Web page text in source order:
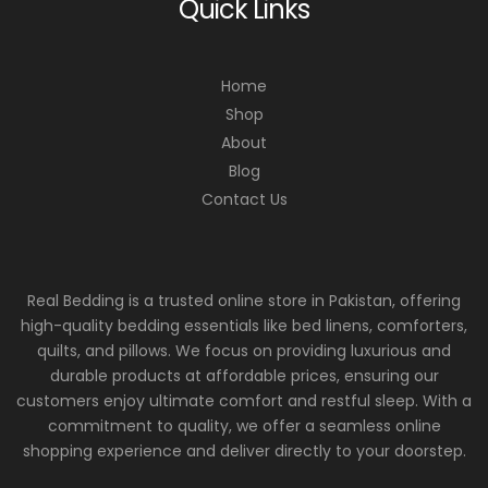
Quick Links
Home
Shop
About
Blog
Contact Us
Real Bedding is a trusted online store in Pakistan, offering
high-quality bedding essentials like bed linens, comforters,
quilts, and pillows. We focus on providing luxurious and
durable products at affordable prices, ensuring our
customers enjoy ultimate comfort and restful sleep. With a
commitment to quality, we offer a seamless online
shopping experience and deliver directly to your doorstep.